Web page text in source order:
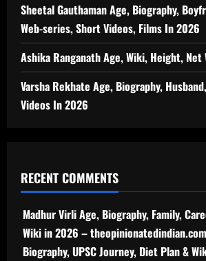
Sheetal Gauthaman Age, Biography,
Web-series, Short Videos, Films In 2026
Ashika Ranganath Age, Wiki, Height,
Varsha Rekhate Age, Biography,
Videos In 2026
RECENT COMMENTS
Madhur Virli Age, Biography, Family,
Wiki in 2026 – theopinionatedindian.com
Biography, UPSC Journey, Diet Plan &